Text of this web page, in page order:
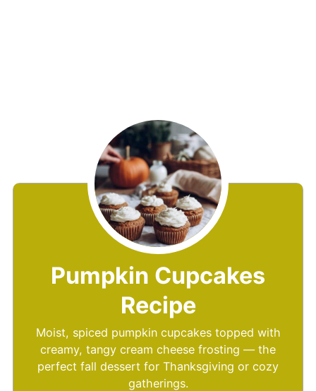
Pumpkin Cupcakes
Recipe
Moist, spiced pumpkin cupcakes topped with
creamy, tangy cream cheese frosting — the
perfect fall dessert for Thanksgiving or cozy
gatherings.